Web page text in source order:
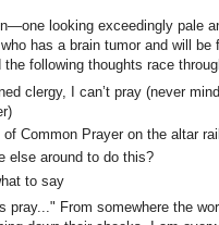
looking exceedingly pale
has a brain tumor and will
the following thoughts race
clergy, I can’t pray (never
of Common Prayer on the altar
else around to do this?
to say
pray..." From somewhere the